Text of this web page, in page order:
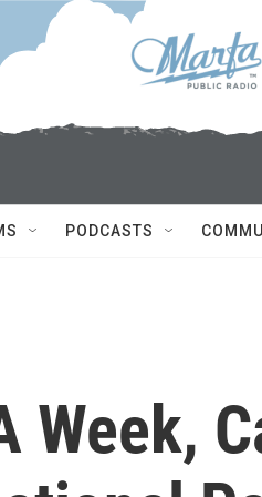
PODCASTS
Week,